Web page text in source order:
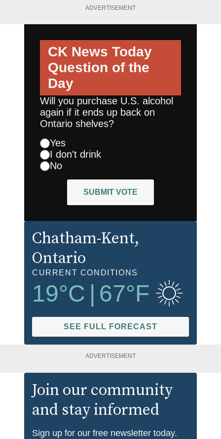
ADVERTISEMENT
CK News Today
Question of the
Day
Will you purchase U.S. alcohol
again if it ends up back on
Ontario shelves?
Yes
I don't drink
No
SUBMIT VOTE
Chatham-Kent,
Ontario
CURRENT CONDITIONS
19°C | 67°F
SEE FULL FORECAST
ADVERTISEMENT
Join our community
and stay informed
Sign up for our free newsletter today.